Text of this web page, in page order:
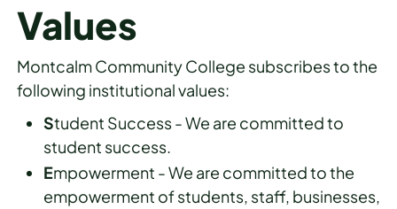
Values
Montcalm Community College subscribes to the
following institutional values:
Student Success - We are committed to
student success.
Empowerment - We are committed to the
empowerment of students, staff, businesses,